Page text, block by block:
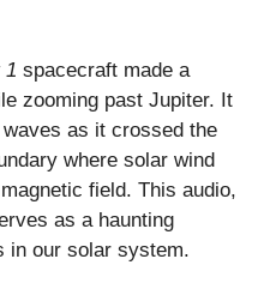
1 spacecraft made a
zooming past Jupiter. It
as it crossed the
where solar wind
field. This audio,
as a haunting
in our solar system.